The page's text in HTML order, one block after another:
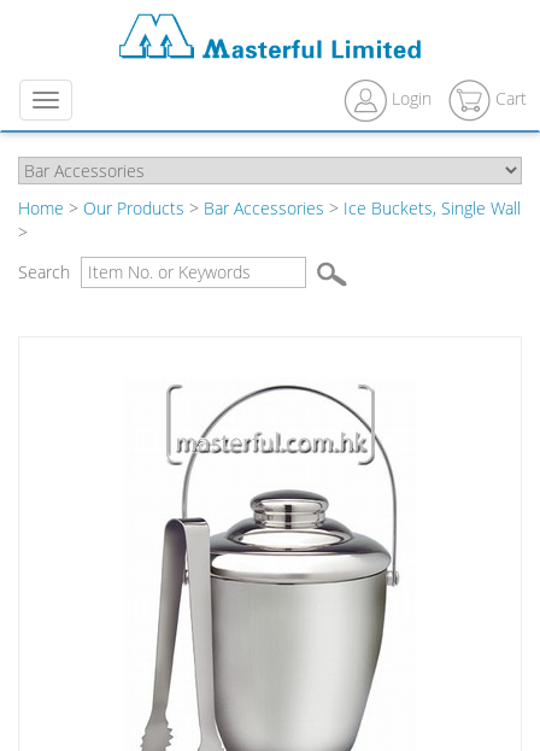
Menu Login Cart
Home > Our Products > Bar Accessories > Ice Buckets, Single Wall
>
Search